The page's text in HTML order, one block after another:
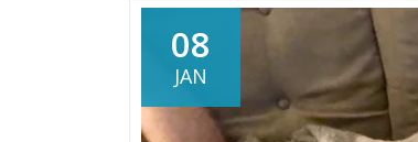
08
JAN